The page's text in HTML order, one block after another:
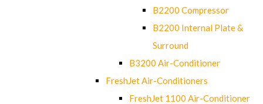
B2200 Compressor
B2200 Internal Plate &
Surround
B3200 Air-Conditioner
FreshJet Air-Conditioners
FreshJet 1100 Air-Conditioner